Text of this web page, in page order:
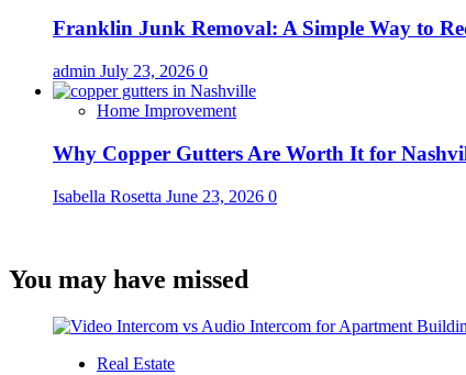
Franklin Junk Removal: A Simple Way to
admin July 23, 2026 0
Home Improvement
Why Copper Gutters Are Worth It for
Isabella Rosetta June 23, 2026 0
You may have missed
Real Estate